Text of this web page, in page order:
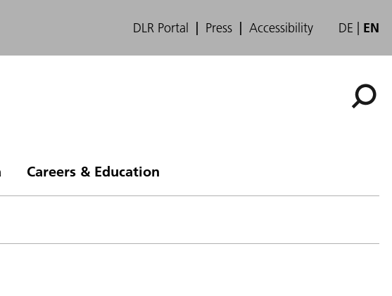
DLR Portal Press Accessibility DE EN
Careers & Education